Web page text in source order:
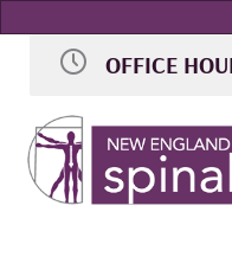
OFFICE
M: 9:00am - 7:00pm
W:Closed
Th:9:00am - 7:00pm
F:By Appointment
Sat:
Selective